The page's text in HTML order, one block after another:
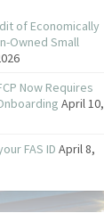
of Economically
Owned Small
Now Requires
April 10,
FAS ID April 8,